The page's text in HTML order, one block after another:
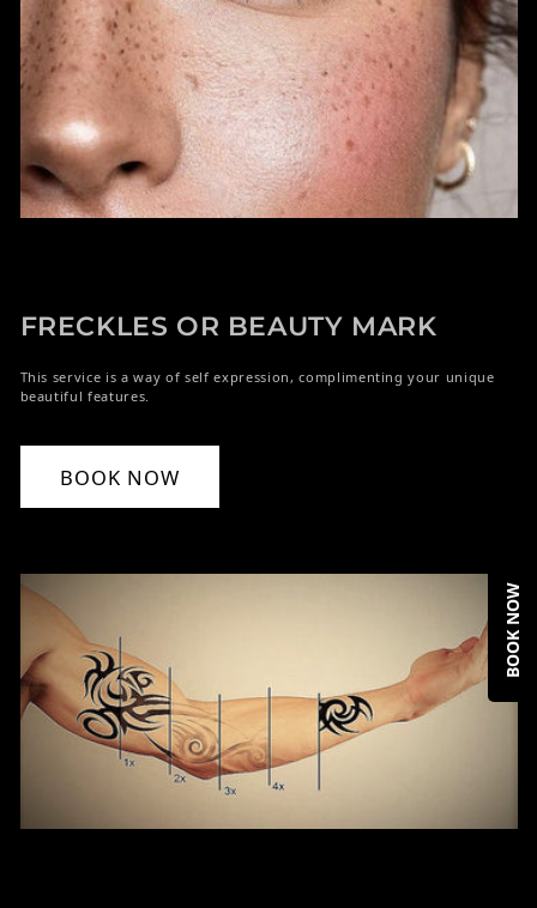
FRECKLES OR BEAUTY MARK
This service is a way of self expression, complimenting your unique
beautiful features.
BOOK NOW
BOOK NOW